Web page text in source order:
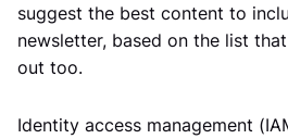
suggest the best content to
newsletter, based on the list
out too.
Identity access management